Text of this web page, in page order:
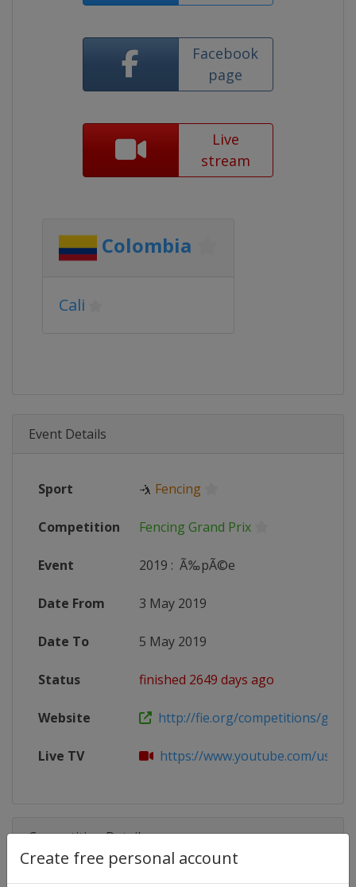
Create free personal account
Facebook
page
Live
stream
Colombia
Cali
Event Details
Sport 🤺 Fencing
Competition Fencing Grand Prix
Event 2019 : Ã‰pÃ©e
Date From 3 May 2019
Date To 5 May 2019
Status finished 2649 days ago
Website http://fie.org/competitions/
Live TV https://www.youtube.com/user/
Competition Details